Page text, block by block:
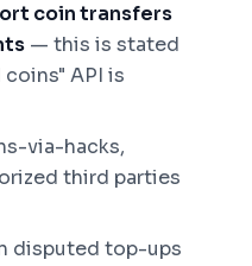
coin transfers
— this is stated
API is
via-hacks,
third parties
disputed top-ups